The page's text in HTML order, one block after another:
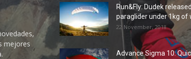
mejores
Run&Fly: Dudek
paraglider under 1kg of
22 November, 2018
Advance Sigma 10: